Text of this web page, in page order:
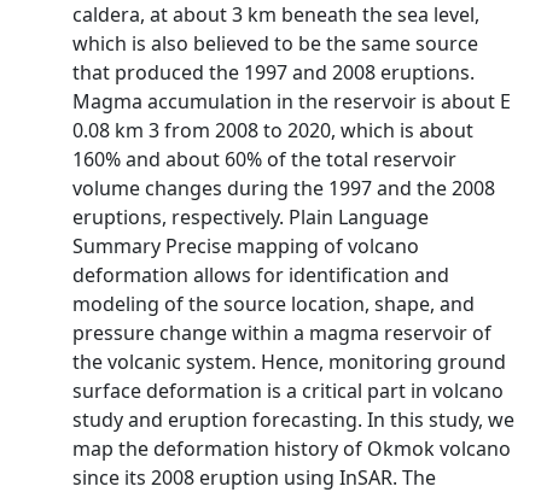
caldera, at about 3 km beneath the sea level,
which is also believed to be the same source
that produced the 1997 and 2008 eruptions.
Magma accumulation in the reservoir is about E
0.08 km 3 from 2008 to 2020, which is about
160% and about 60% of the total reservoir
volume changes during the 1997 and the 2008
eruptions, respectively. Plain Language
Summary Precise mapping of volcano
deformation allows for identification and
modeling of the source location, shape, and
pressure change within a magma reservoir of
the volcanic system. Hence, monitoring ground
surface deformation is a critical part in volcano
study and eruption forecasting. In this study, we
map the deformation history of Okmok volcano
since its 2008 eruption using InSAR. The